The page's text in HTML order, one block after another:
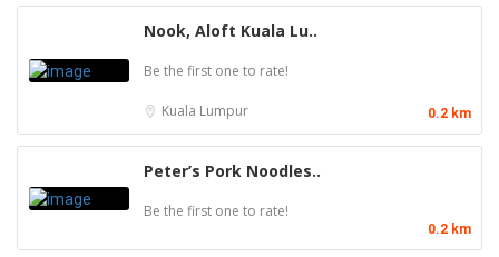
Nook, Aloft Kuala Lu..
Be the first one to rate!
Kuala Lumpur 0.2 km
Peter’s Pork Noodles..
Be the first one to rate!
0.2 km